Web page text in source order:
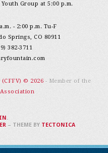
Group at 5:00 p.m.
- 2:00 p.m. Tu-F
Springs, CO 80911
382-3711
© 2026 - Member of the
.
– THEME BY TECTONICA